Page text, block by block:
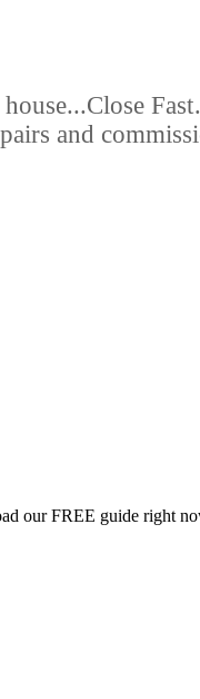
and
our FREE guide right